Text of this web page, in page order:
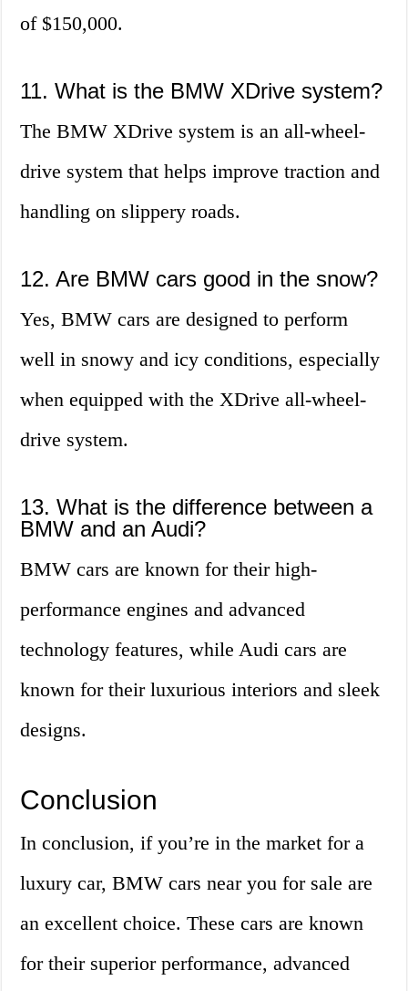
of $150,000.
11. What is the BMW XDrive system?
The BMW XDrive system is an all-wheel-
drive system that helps improve traction and
handling on slippery roads.
12. Are BMW cars good in the snow?
Yes, BMW cars are designed to perform
well in snowy and icy conditions, especially
when equipped with the XDrive all-wheel-
drive system.
13. What is the difference between a
BMW and an Audi?
BMW cars are known for their high-
performance engines and advanced
technology features, while Audi cars are
known for their luxurious interiors and sleek
designs.
Conclusion
In conclusion, if you’re in the market for a
luxury car, BMW cars near you for sale are
an excellent choice. These cars are known
for their superior performance, advanced